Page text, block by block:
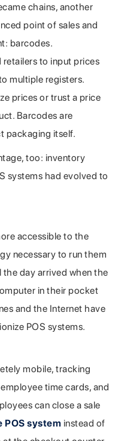
chains, another
point of sales and
barcodes.
to input prices
multiple registers.
prices or trust a price
Barcodes are
packaging itself.
too: inventory
systems had evolved to
accessible to the
necessary to run them
the day arrived when the
in their pocket
and the Internet have
POS systems.
mobile, tracking
time cards, and
can close a sale
POS system instead of